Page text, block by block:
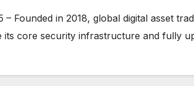
– Founded in 2018, global digital asset
core security infrastructure and fully